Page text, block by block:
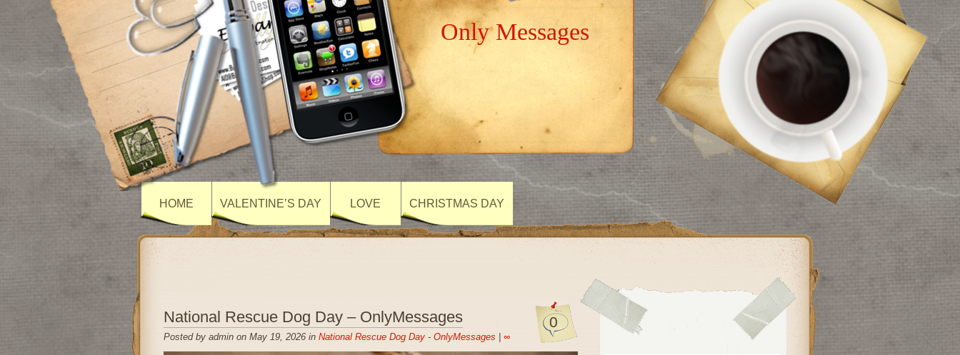
Only Messages
HOME VALENTINE’S DAY LOVE CHRISTMAS DAY
0
National Rescue Dog Day – OnlyMessages
Posted by admin on May 19, 2026 in National Rescue Dog Day - OnlyMessages ∞